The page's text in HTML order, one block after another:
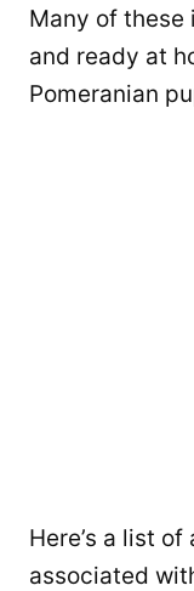
Many of these
and ready at
Pomeranian
Here’s a list
associated